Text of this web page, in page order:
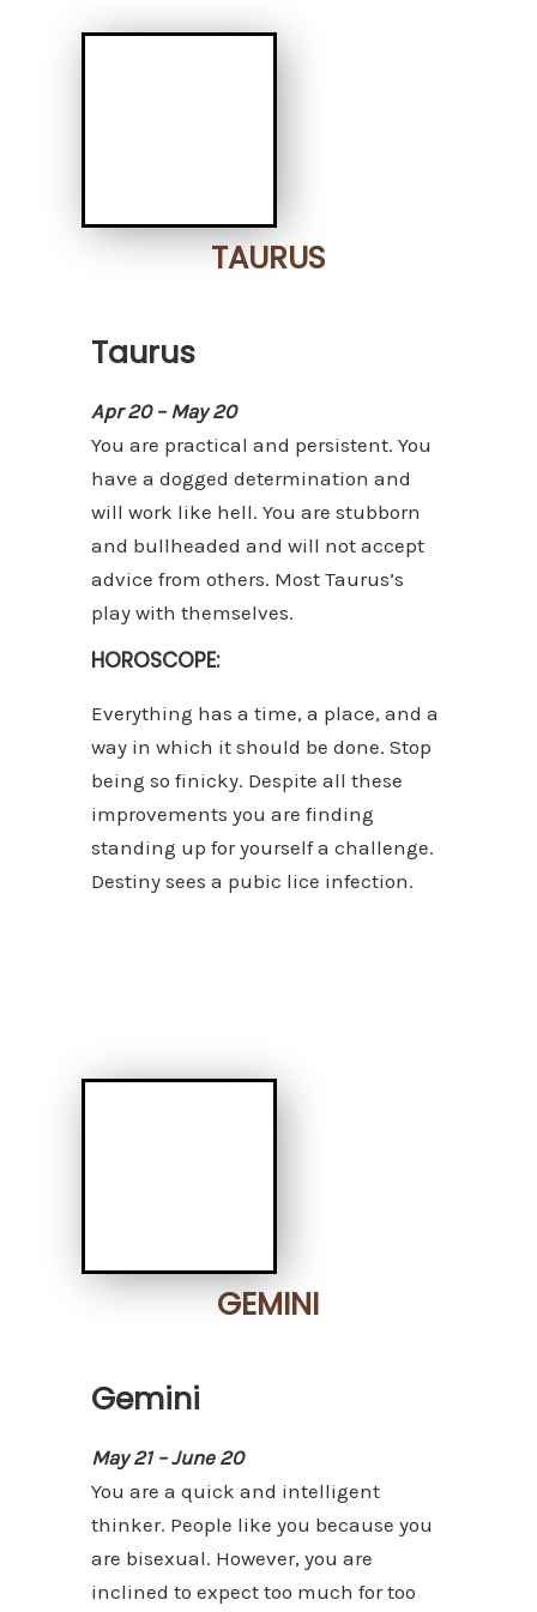
TAURUS
Taurus
Apr 20 – May 20
You are practical and persistent. You
have a dogged determination and
will work like hell. You are stubborn
and bullheaded and will not accept
advice from others. Most Taurus’s
play with themselves.
HOROSCOPE:
Everything has a time, a place, and a
way in which it should be done. Stop
being so finicky. Despite all these
improvements you are finding
standing up for yourself a challenge.
Destiny sees a pubic lice infection.
GEMINI
Gemini
May 21 – June 20
You are a quick and intelligent
thinker. People like you because you
are bisexual. However, you are
inclined to expect too much for too